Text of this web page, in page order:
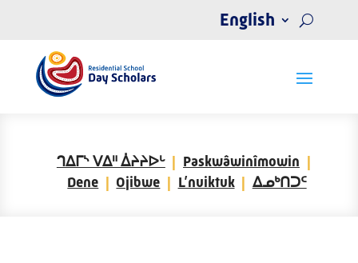
English
ᒉᐃᒥᔅ ᐯᐃᐦ ᐄᔨᔨᐅᒡ
Paskwâwinîmowin
Dene
Ojibwe L’nuiktuk ᐃᓄᒃᑎᑐᑦ